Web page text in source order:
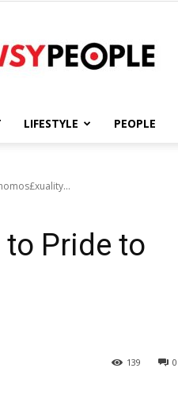
People
LIFESTYLE PEOPLE
Pride to
0
139